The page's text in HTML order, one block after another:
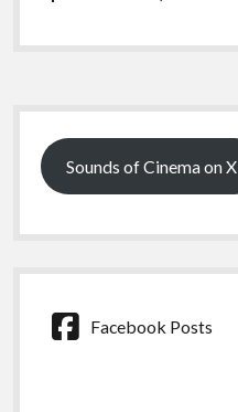
Sidebar
Sounds of Cinema on X
Facebook Posts